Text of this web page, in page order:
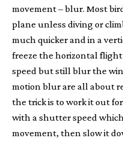
movement – blur. Most
plane unless diving or
much quicker and in a
freeze the horizontal
speed but still blur the
motion blur are all about
the trick is to work it out
with a shutter speed
movement, then slow it